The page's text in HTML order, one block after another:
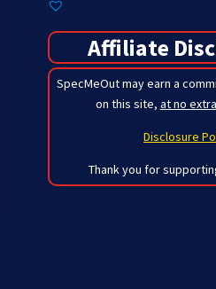
Affiliate
SpecMeOut may earn a
on this site, at no
Disclosure
Thank you for